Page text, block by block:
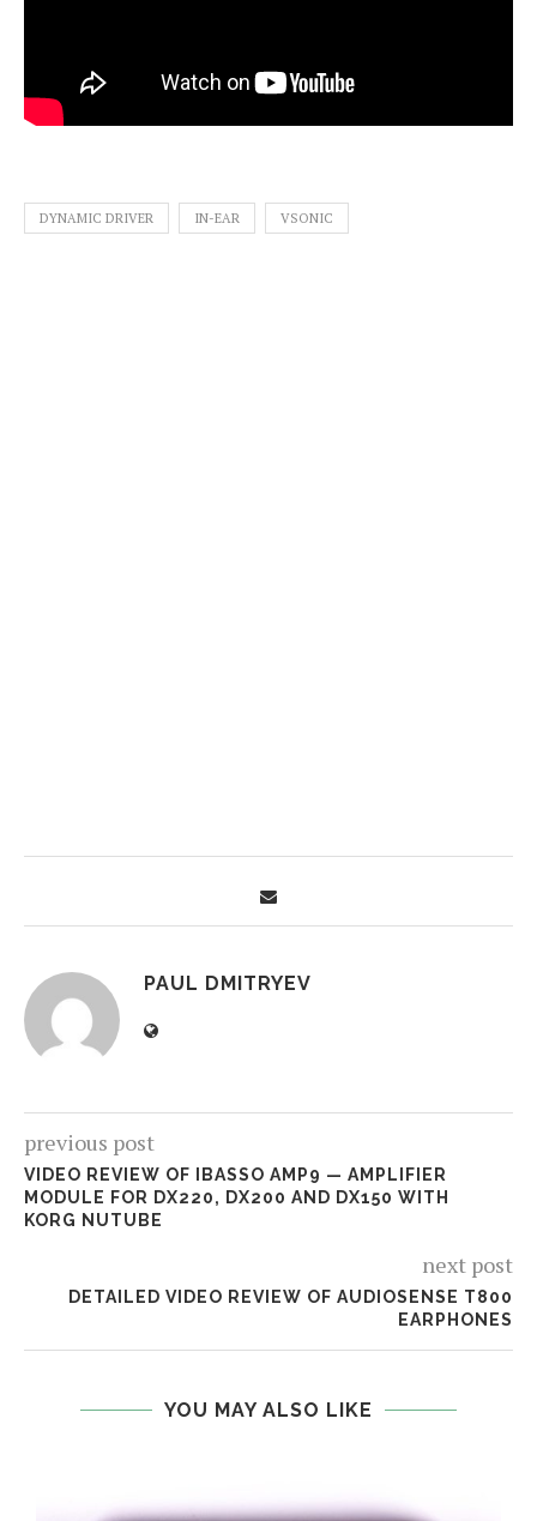
DYNAMIC DRIVER IN-EAR VSONIC
PAUL DMITRYEV
previous post
VIDEO REVIEW OF IBASSO AMP9 — AMPLIFIER
MODULE FOR DX220, DX200 AND DX150 WITH
KORG NUTUBE
next post
DETAILED VIDEO REVIEW OF AUDIOSENSE T800
EARPHONES
YOU MAY ALSO LIKE